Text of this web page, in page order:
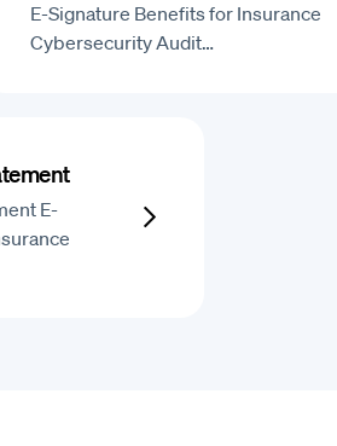
E-Signature Benefits for Insurance
Cybersecurity Audit…
E-